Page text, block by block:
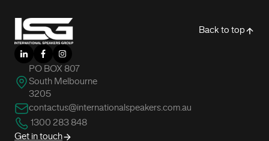
Back to top
LinkedInFacebookInstagram
PO BOX 807
South Melbourne
3205
contactus@internationalspeakers.com.au
1300 283 848
Get in touch